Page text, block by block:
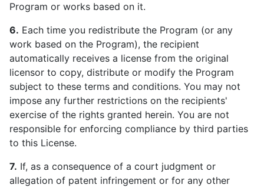
Program or works based on it.
6. Each time you redistribute the Program (or any
work based on the Program), the recipient
automatically receives a license from the original
licensor to copy, distribute or modify the Program
subject to these terms and conditions. You may not
impose any further restrictions on the recipients'
exercise of the rights granted herein. You are not
responsible for enforcing compliance by third parties
to this License.
7. If, as a consequence of a court judgment or
allegation of patent infringement or for any other